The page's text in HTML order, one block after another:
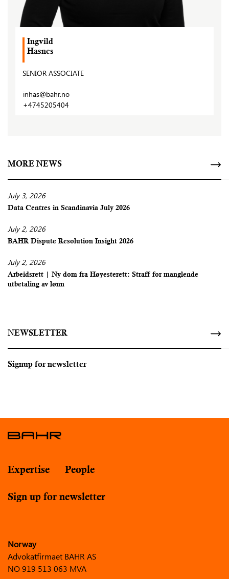
Ingvild
Hasnes
SENIOR ASSOCIATE
inhas@bahr.no
+4745205404
MORE NEWS
July 3, 2026
Data Centres in Scandinavia July 2026
July 2, 2026
BAHR Dispute Resolution Insight 2026
July 2, 2026
Arbeidsrett | Ny dom fra Høyesterett: Straff for manglende
utbetaling av lønn
NEWSLETTER
Signup for newsletter
Expertise People
Sign up for newsletter
Norway
Advokatfirmaet BAHR AS
NO 919 513 063 MVA